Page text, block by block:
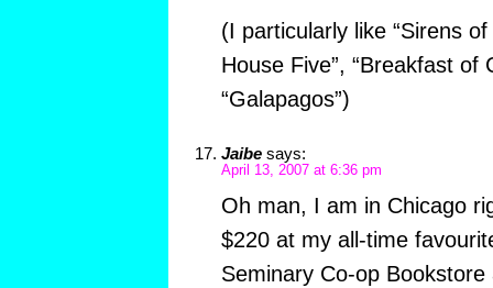
(I particularly like “Sirens of
House Five”, “Breakfast of
“Galapagos”)
Jaibe says:
April 13, 2007 at 6:36 pm
Oh man, I am in Chicago
$220 at my all-time
Seminary Co-op